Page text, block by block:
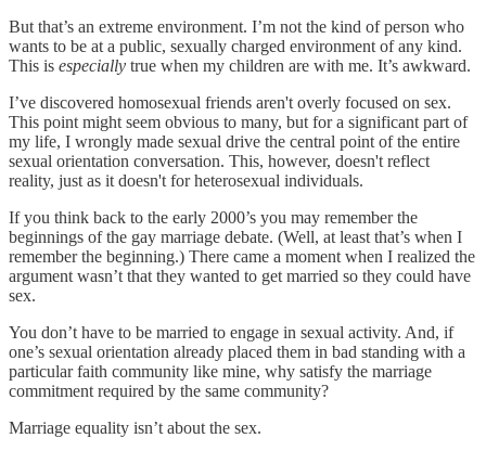
But that’s an extreme environment. I’m not the kind of person who
wants to be at a public, sexually charged environment of any kind.
This is especially true when my children are with me. It’s awkward.
I’ve discovered homosexual friends aren't overly focused on sex.
This point might seem obvious to many, but for a significant part of
my life, I wrongly made sexual drive the central point of the entire
sexual orientation conversation. This, however, doesn't reflect
reality, just as it doesn't for heterosexual individuals.
If you think back to the early 2000’s you may remember the
beginnings of the gay marriage debate. (Well, at least that’s when I
remember the beginning.) There came a moment when I realized the
argument wasn’t that they wanted to get married so they could have
sex.
You don’t have to be married to engage in sexual activity. And, if
one’s sexual orientation already placed them in bad standing with a
particular faith community like mine, why satisfy the marriage
commitment required by the same community?
Marriage equality isn’t about the sex.